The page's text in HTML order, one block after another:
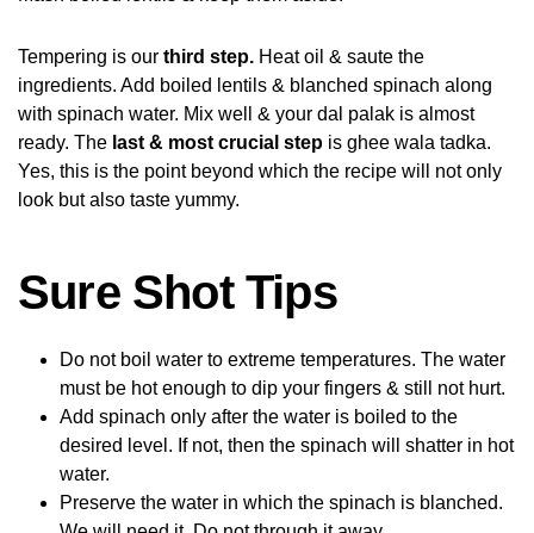
Tempering is our third step. Heat oil & saute the
ingredients. Add boiled lentils & blanched spinach along
with spinach water. Mix well & your dal palak is almost
ready. The last & most crucial step is ghee wala tadka.
Yes, this is the point beyond which the recipe will not only
look but also taste yummy.
Sure Shot Tips
Do not boil water to extreme temperatures. The water
must be hot enough to dip your fingers & still not hurt.
Add spinach only after the water is boiled to the
desired level. If not, then the spinach will shatter in hot
water.
Preserve the water in which the spinach is blanched.